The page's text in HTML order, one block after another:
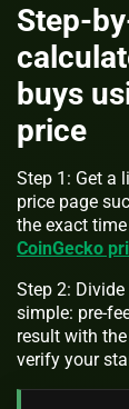
Step-
buys
price
Step 1: Get a
price page
the exact
CoinGecko
Step 2:
simple: pre-
result with
verify your